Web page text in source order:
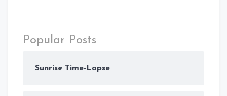
Popular Posts
Sunrise Time-Lapse